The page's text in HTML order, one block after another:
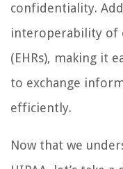
confidentiality.
interoperability of
(EHRs), making it
to exchange
efficiently.
Now that we